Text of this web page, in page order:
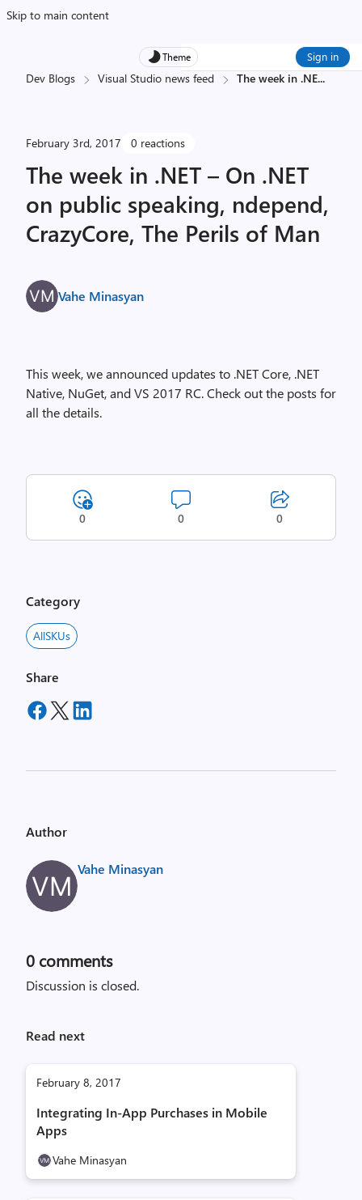
Skip to main content
Theme Sign in
Dev Blogs Visual Studio news feed The week in .NE...
February 3rd, 2017 0 reactions
The week in .NET – On .NET
on public speaking, ndepend,
CrazyCore, The Perils of Man
Vahe Minasyan
This week, we announced updates to .NET Core, .NET
Native, NuGet, and VS 2017 RC. Check out the posts for
all the details.
0 0 0
Category
AllSKUs
Share
Author
Vahe Minasyan
0 comments
Discussion is closed.
Read next
February 8, 2017
Integrating In-App Purchases in Mobile
Apps
Vahe Minasyan